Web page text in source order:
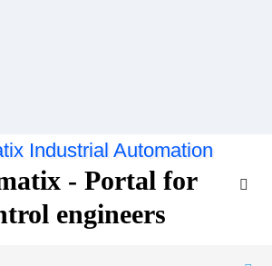
- Portal for
engineers